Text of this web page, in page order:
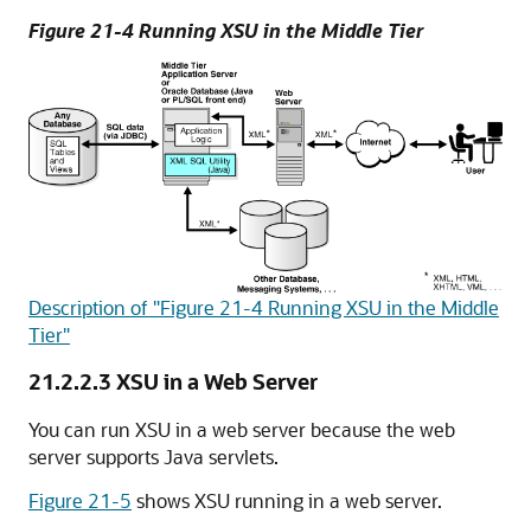
Figure 21-4 Running XSU in the Middle Tier
Description of "Figure 21-4 Running XSU in the Middle
Tier"
21.2.2.3 XSU in a Web Server
You can run XSU in a web server because the web
server supports Java servlets.
Figure 21-5 shows XSU running in a web server.